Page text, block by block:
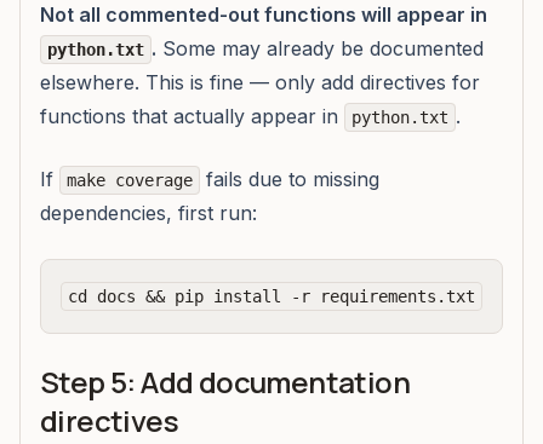
Not all commented-out functions will appear in
python.txt . Some may already be documented
elsewhere. This is fine — only add directives for
functions that actually appear in
python.txt .
If make coverage
fails due to missing
dependencies, first run:
Step 5: Add documentation
directives